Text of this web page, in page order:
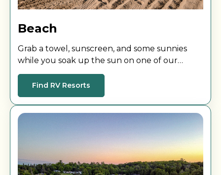
Beach
Grab a towel, sunscreen, and some sunnies
while you soak up the sun on one of our
beautiful beaches.
Find RV Resorts